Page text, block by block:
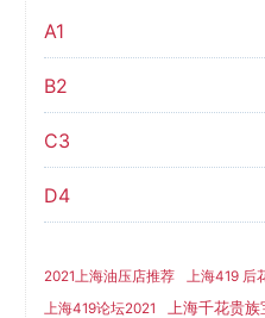
A1
B2
C3
D4
2021上海油压店推荐 上海419 后
上海419论坛2021
上海千花贵族